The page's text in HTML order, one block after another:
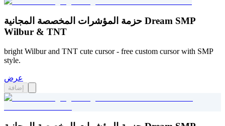
حزمة المؤشرات المخصصة المجانية Dream SMP
Wilbur & TNT
bright Wilbur and TNT cute cursor - free custom cursor with SMP
style.
عرض
إضافة